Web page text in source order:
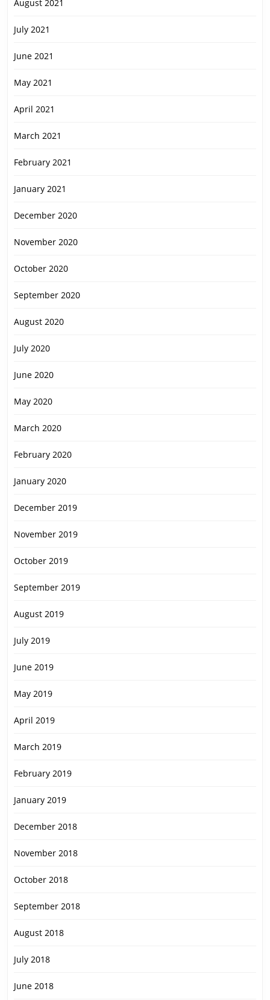
August 2021
July 2021
June 2021
May 2021
April 2021
March 2021
February 2021
January 2021
December 2020
November 2020
October 2020
September 2020
August 2020
July 2020
June 2020
May 2020
March 2020
February 2020
January 2020
December 2019
November 2019
October 2019
September 2019
August 2019
July 2019
June 2019
May 2019
April 2019
March 2019
February 2019
January 2019
December 2018
November 2018
October 2018
September 2018
August 2018
July 2018
June 2018